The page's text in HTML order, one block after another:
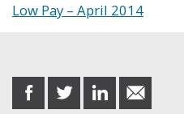
Low Pay – April 2014
share
on
share
on
share
on
share
in